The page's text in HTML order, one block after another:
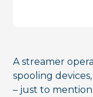
A streamer
spooling
– just to